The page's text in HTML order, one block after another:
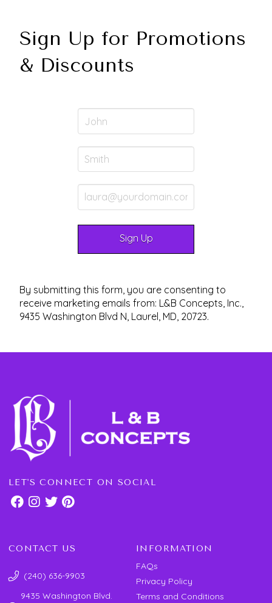
Sign Up for Promotions
& Discounts
By submitting this form, you are consenting to
receive marketing emails from: L&B Concepts, Inc.,
9435 Washington Blvd N, Laurel, MD, 20723.
LET'S CONNECT ON SOCIAL
CONTACT US
(240) 636-9903
9435 Washington Blvd.
INFORMATION
FAQs
Privacy Policy
Terms and Conditions